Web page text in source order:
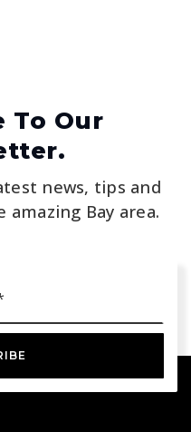
To Our
news, tips and
Bay area.